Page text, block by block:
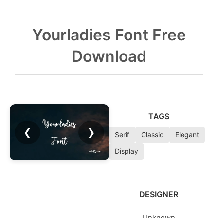
Yourladies Font Free
Download
❮ ❯
TAGS
Serif Classic
Elegant
Display
DESIGNER